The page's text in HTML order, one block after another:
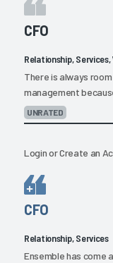
CFO
Relationship, Services,
There is always
management
UNRATED
LoginorCreate an
CFO
Relationship, Services
Ensemble has come